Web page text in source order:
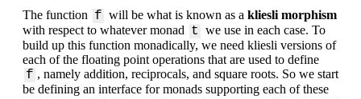
The function f will be what is known as a kliesli morphism
with respect to whatever monad t we use in each case. To
build up this function monadically, we need kliesli versions of
each of the floating point operations that are used to define
f , namely addition, reciprocals, and square roots. So we start
be defining an interface for monads supporting each of these